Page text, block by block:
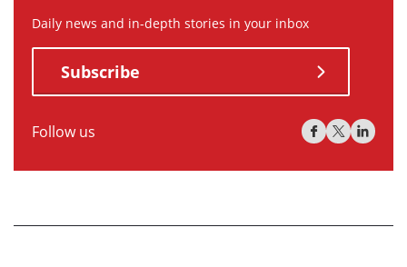
Daily news and in-depth stories in your inbox
Subscribe
Follow us